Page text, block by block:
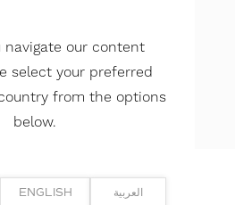
navigate our content
select your preferred
from the options
below.
ENGLISH
العربية